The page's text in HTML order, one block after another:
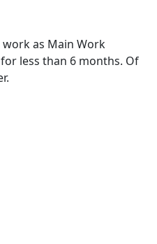
as Main Work
less than 6 months. Of